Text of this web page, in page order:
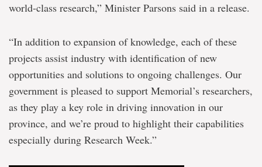
world-class research,” Minister Parsons said in a release.
“In addition to expansion of knowledge, each of these
projects assist industry with identification of new
opportunities and solutions to ongoing challenges. Our
government is pleased to support Memorial’s researchers,
as they play a key role in driving innovation in our
province, and we’re proud to highlight their capabilities
especially during Research Week.”